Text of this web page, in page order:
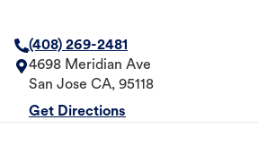
(408) 269-2481
4698 Meridian Ave
San Jose CA, 95118
Get Directions